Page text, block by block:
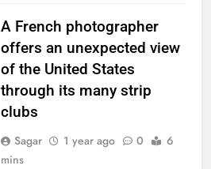
A French photographer
offers an unexpected view
of the United States
through its many strip
clubs
Sagar 1 year ago 0
6
mins